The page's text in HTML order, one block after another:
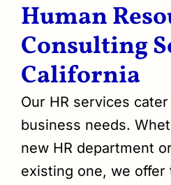
Human
Consulting
California
Our HR services
business needs.
new HR department
existing one, we offer